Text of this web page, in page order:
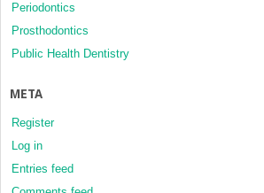
Periodontics
Prosthodontics
Public Health Dentistry
META
Register
Log in
Entries feed